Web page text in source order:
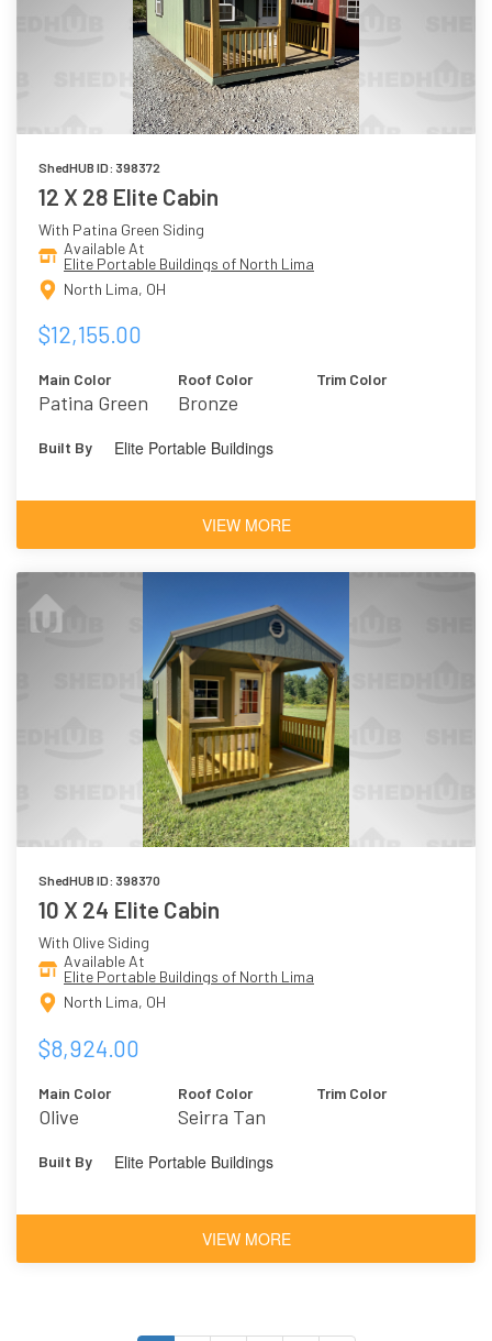
ShedHUB ID: 398372
12 X 28 Elite Cabin
With Patina Green Siding
Available At
Elite Portable Buildings of North Lima
North Lima, OH
$12,155.00
Main Color
Patina Green
Roof Color
Bronze
Trim Color
Built By Elite Portable Buildings
VIEW MORE
ShedHUB ID: 398370
10 X 24 Elite Cabin
With Olive Siding
Available At
Elite Portable Buildings of North Lima
North Lima, OH
$8,924.00
Main Color
Olive
Roof Color
Seirra Tan
Trim Color
Built By Elite Portable Buildings
VIEW MORE